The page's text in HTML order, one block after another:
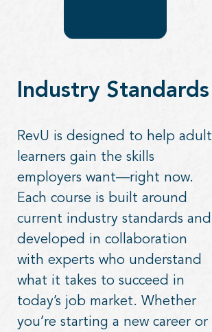
Industry Standards
RevU is designed to help adult
learners gain the skills
employers want—right now.
Each course is built around
current industry standards and
developed in collaboration
with experts who understand
what it takes to succeed in
today’s job market. Whether
you’re starting a new career or